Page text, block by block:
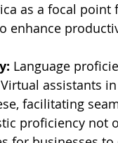
as a focal
enhance
Language
assistants
facilitating
proficiency not